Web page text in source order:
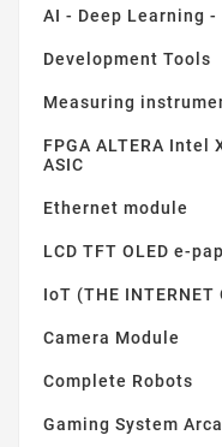
AI - Deep Learning
Development Tools
Measuring
FPGA ALTERA
ASIC
Ethernet module
LCD TFT OLED e-
IoT (THE INTERNET
Camera Module
Complete Robots
Gaming System